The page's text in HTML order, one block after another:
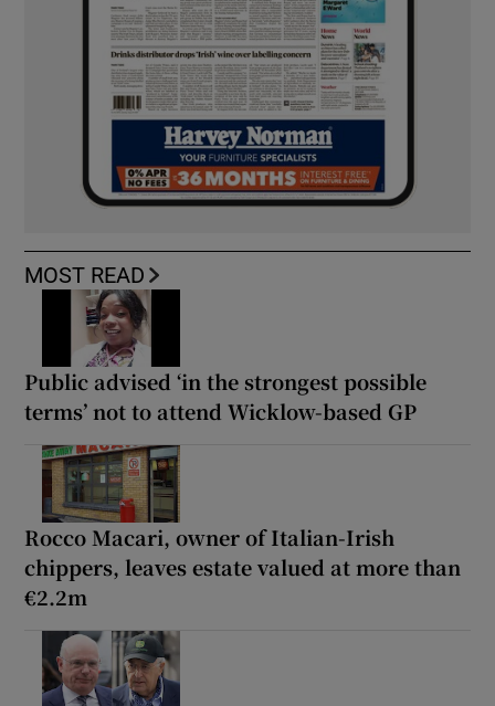
MOST READ
Public advised ‘in the strongest possible
terms’ not to attend Wicklow-based GP
Rocco Macari, owner of Italian-Irish
chippers, leaves estate valued at more than
€2.2m